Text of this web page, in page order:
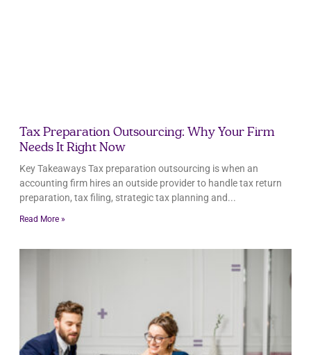
Tax Preparation Outsourcing: Why Your Firm
Needs It Right Now
Key Takeaways Tax preparation outsourcing is when an
accounting firm hires an outside provider to handle tax return
preparation, tax filing, strategic tax planning and
Read More »